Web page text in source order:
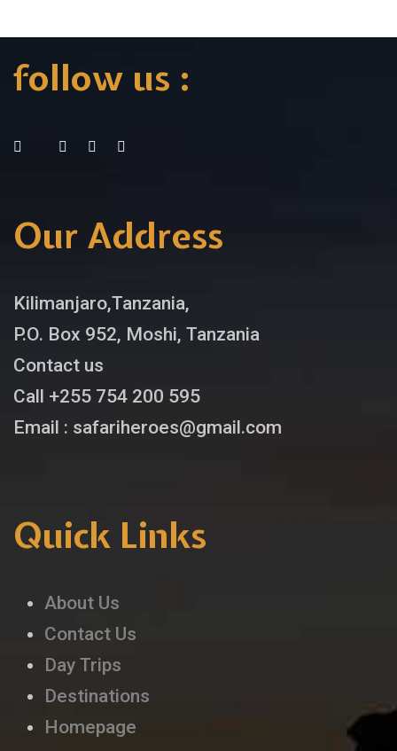
follow us :
Our Address
Kilimanjaro,Tanzania,
P.O. Box 952, Moshi, Tanzania
Contact us
Call +255 754 200 595
Email : safariheroes@gmail.com
Quick Links
About Us
Contact Us
Day Trips
Destinations
Homepage